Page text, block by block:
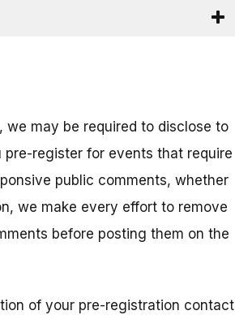
we may be required to disclose to
register for events that require
public comments, whether
we make every effort to remove
before posting them on the
of your pre-registration contact